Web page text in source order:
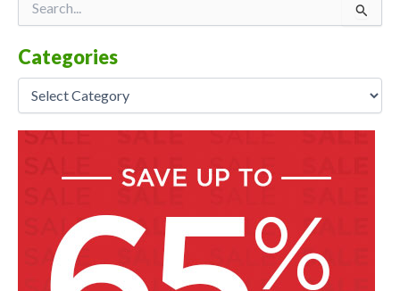
Search
for:
Categories